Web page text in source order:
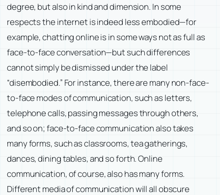
degree, but also in kind and dimension. In some
respects the internet is indeed less embodied—for
example, chatting online is in some ways not as full as
face-to-face conversation—but such differences
cannot simply be dismissed under the label
“disembodied.” For instance, there are many non-face-
to-face modes of communication, such as letters,
telephone calls, passing messages through others,
and so on; face-to-face communication also takes
many forms, such as classrooms, tea gatherings,
dances, dining tables, and so forth. Online
communication, of course, also has many forms.
Different media of communication will all obscure